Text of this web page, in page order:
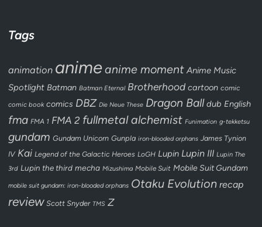
Tags
animation animeanime moment Anime Music
Spotlight Batman Batman Eternal Brotherhood cartoon comic
comic book comics DBZ Die Neue These Dragon Ball dub English
fma FMA 1 FMA 2 fullmetal alchemist Funimation g-tekketsu
gundam Gundam Unicorn Gunpla iron-blooded orphans James Tynion
IV Kai Legend of the Galactic Heroes LoGH Lupin Lupin III Lupin The
3rd Lupin the third mecha Mizushima Mobile Suit Mobile Suit Gundam
mobile suit gundam: iron-blooded orphans Otaku Evolution recap
review Scott Snyder TMS Z